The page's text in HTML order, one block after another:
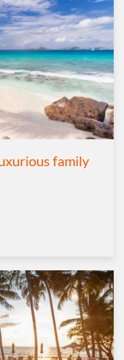
family